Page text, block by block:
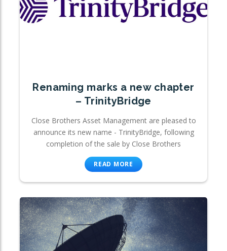
Renaming marks a new chapter
– TrinityBridge
Close Brothers Asset Management are pleased to
announce its new name - TrinityBridge, following
completion of the sale by Close Brothers
READ MORE